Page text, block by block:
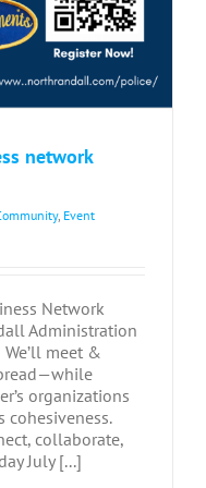
network
, Event
Network
Administration
meet &
organizations
cohesiveness.
collaborate,
July [...]